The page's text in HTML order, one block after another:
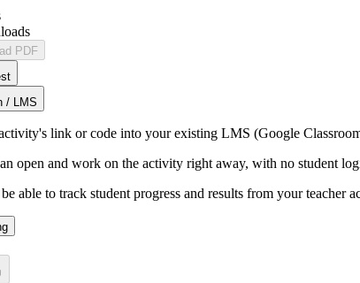
PDF
/ LMS
link or code into your existing LMS (Google
open and work on the activity right away, with no student
able to track student progress and results from your teacher